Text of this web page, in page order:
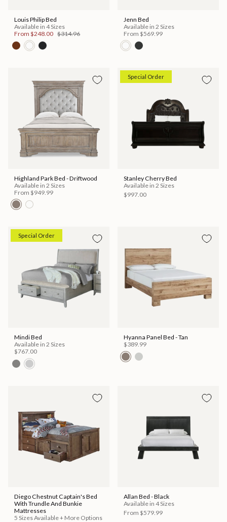
Louis Philip Bed
Available in 4 Sizes
From $248.00 $314.96
Jenn Bed
Available in 2 Sizes
From $569.99
Highland Park Bed - Driftwood
Available in 2 Sizes
From $949.99
Special Order
Stanley Cherry Bed
Available in 2 Sizes
$997.00
Special Order
Mindi Bed
Available in 2 Sizes
$767.00
Hyanna Panel Bed - Tan
$389.99
Diego Chestnut Captain's Bed
With Trundle And Bunkie
Mattresses
5 Sizes Available + More Options
Allan Bed - Black
Available in 4 Sizes
From $579.99